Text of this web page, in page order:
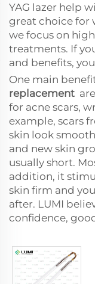
YAG lazer help
great choice for
we focus on
treatments. If
and benefits,
One main
replacement
for acne scars,
example, scars
skin look
and new skin
usually short.
addition, it
skin firm and
after. LUMI
confidence,